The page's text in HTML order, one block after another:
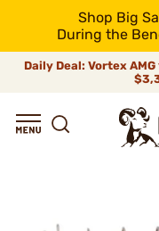
Shop Big
During the
Daily Deal: Vortex AMG